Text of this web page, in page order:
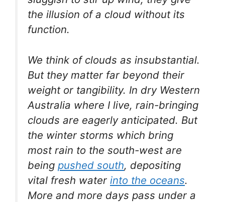
the illusion of a cloud without its
function.
We think of clouds as insubstantial.
But they matter far beyond their
weight or tangibility. In dry Western
Australia where I live, rain-bringing
clouds are eagerly anticipated. But
the winter storms which bring
most rain to the south-west are
being pushed south, depositing
vital fresh water into the oceans.
More and more days pass under a